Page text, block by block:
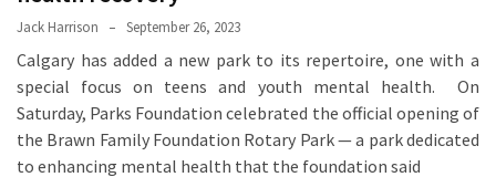
to
Choose
an
Engagement
Ring
for
Jack Harrison September 26, 2023
Calgary has added a new park to its repertoire, one with a
special focus on teens and youth mental health. On
Saturday, Parks Foundation celebrated the official opening of
the Brawn Family Foundation Rotary Park — a park dedicated
to enhancing mental health that the foundation said